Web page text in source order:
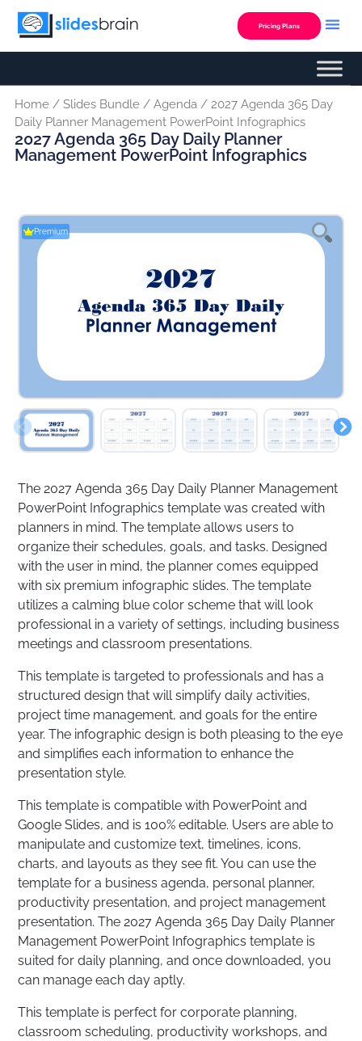
Skip
Pricing Plans
Home/ Slides Bundle/ Agenda / 2027 Agenda 365 Day
Daily Planner Management PowerPoint Infographics
2027 Agenda 365 Day Daily Planner
Management PowerPoint Infographics
Premium
The 2027 Agenda 365 Day Daily Planner Management
PowerPoint Infographics template was created with
planners in mind. The template allows users to
organize their schedules, goals, and tasks. Designed
with the user in mind, the planner comes equipped
with six premium infographic slides. The template
utilizes a calming blue color scheme that will look
professional in a variety of settings, including business
meetings and classroom presentations.
This template is targeted to professionals and has a
structured design that will simplify daily activities,
project time management, and goals for the entire
year. The infographic design is both pleasing to the eye
and simplifies each information to enhance the
presentation style.
This template is compatible with PowerPoint and
Google Slides, and is 100% editable. Users are able to
manipulate and customize text, timelines, icons,
charts, and layouts as they see fit. You can use the
template for a business agenda, personal planner,
productivity presentation, and project management
presentation. The 2027 Agenda 365 Day Daily Planner
Management PowerPoint Infographics template is
suited for daily planning, and once downloaded, you
can manage each day aptly.
This template is perfect for corporate planning,
classroom scheduling, productivity workshops, and